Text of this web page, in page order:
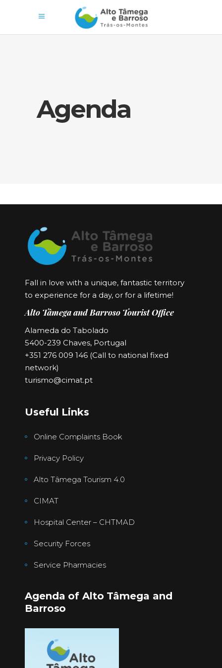
Agenda
Fall in love with a unique, fantastic territory
to experience for a day, or for a lifetime!
Alto Tâmega and Barroso Tourist Office
Alameda do Tabolado
5400-239 Chaves, Portugal
+351 276 009 146 (Call to national fixed
network)
turismo@cimat.pt
Useful Links
Online Complaints Book
Privacy Policy
Alto Tâmega Tourism 4.0
CIMAT
Hospital Center – CHTMAD
Security Forces
Service Pharmacies
Agenda of Alto Tâmega and
Barroso